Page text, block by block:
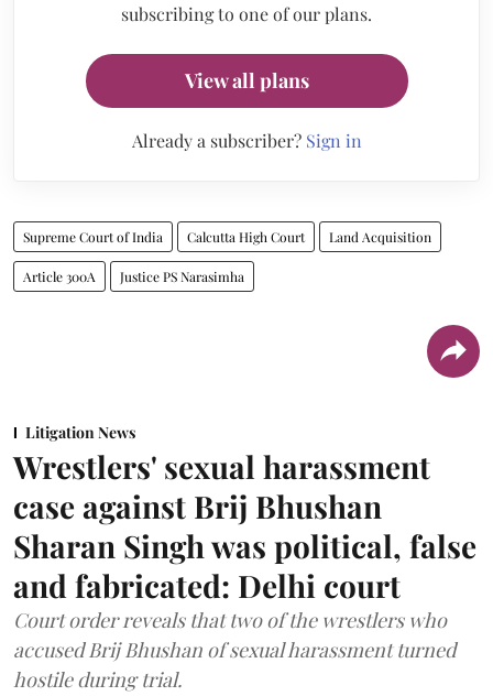
subscribing to one of our plans.
View all plans
Already a subscriber? Sign in
Supreme Court of India Calcutta High Court Land Acquisition
Article 300A Justice PS Narasimha
Litigation News
Wrestlers' sexual harassment
case against Brij Bhushan
Sharan Singh was political, false
and fabricated: Delhi court
Court order reveals that two of the wrestlers who
accused Brij Bhushan of sexual harassment turned
hostile during trial.